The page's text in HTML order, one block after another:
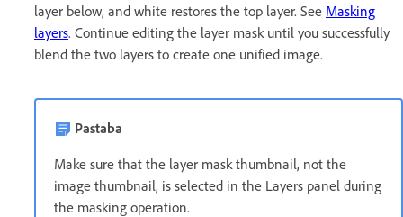
layer below, and white restores the top layer. See Masking
layers. Continue editing the layer mask until you successfully
blend the two layers to create one unified image.
Pastaba
Make sure that the layer mask thumbnail, not the
image thumbnail, is selected in the Layers panel during
the masking operation.